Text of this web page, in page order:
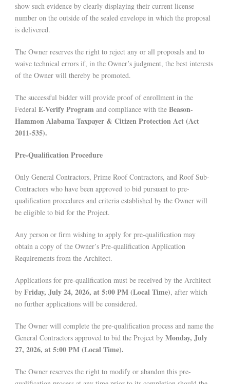
show such evidence by clearly displaying their current license
number on the outside of the sealed envelope in which the proposal
is delivered.
The Owner reserves the right to reject any or all proposals and to
waive technical errors if, in the Owner’s judgment, the best interests
of the Owner will thereby be promoted.
The successful bidder will provide proof of enrollment in the
Federal E-Verify Program and compliance with the Beason-
Hammon Alabama Taxpayer & Citizen Protection Act (Act
2011-535).
Pre-Qualification Procedure
Only General Contractors, Prime Roof Contractors, and Roof Sub-
Contractors who have been approved to bid pursuant to pre-
qualification procedures and criteria established by the Owner will
be eligible to bid for the Project.
Any person or firm wishing to apply for pre-qualification may
obtain a copy of the Owner’s Pre-qualification Application
Requirements from the Architect.
Applications for pre-qualification must be received by the Architect
by Friday, July 24, 2026, at 5:00 PM (Local Time), after which
no further applications will be considered.
The Owner will complete the pre-qualification process and name the
General Contractors approved to bid the Project by Monday, July
27, 2026, at 5:00 PM (Local Time).
The Owner reserves the right to modify or abandon this pre-